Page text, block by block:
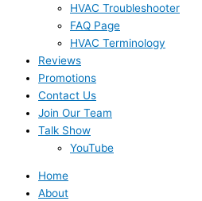
HVAC Troubleshooter
FAQ Page
HVAC Terminology
Reviews
Promotions
Contact Us
Join Our Team
Talk Show
YouTube
Home
About